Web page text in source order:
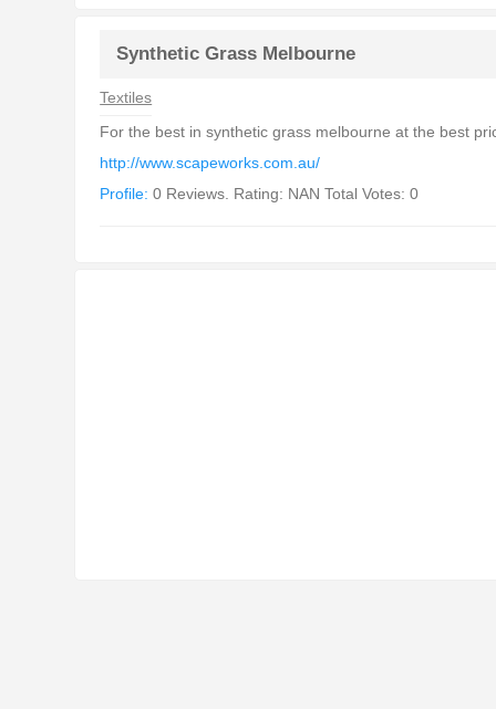
Synthetic Grass Melbourne
Textiles
For the best in synthetic grass melbourne at the best
http://www.scapeworks.com.au/
Profile: 0 Reviews. Rating: NAN Total Votes: 0